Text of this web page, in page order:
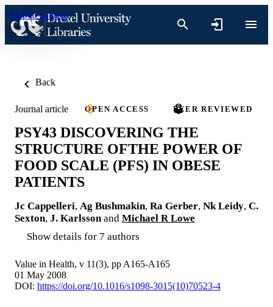
Skip to content
Back
Journal article OPEN ACCESS PEER REVIEWED
PSY43 DISCOVERING THE
STRUCTURE OFTHE POWER OF
FOOD SCALE (PFS) IN OBESE
PATIENTS
Jc Cappelleri, Ag Bushmakin, Ra Gerber, Nk Leidy, C.
Sexton, J. Karlsson and Michael R Lowe
Show details for 7 authors
Value in Health, v 11(3), pp A165-A165
01 May 2008
DOI: https://doi.org/10.1016/s1098-3015(10)70523-4